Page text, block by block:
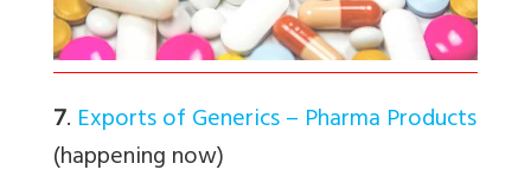
7. Exports of Generics – Pharma Products
(happening now)